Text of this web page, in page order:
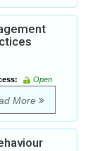
Open
More